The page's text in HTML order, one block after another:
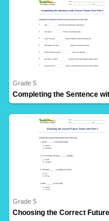
28 Downloads
Grade 5
8 Downloads
Grade 5